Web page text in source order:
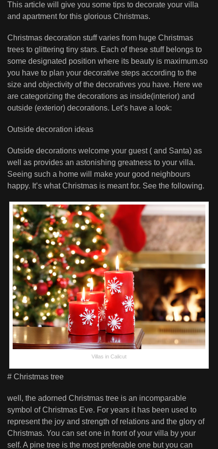
This article will give you some tips to decorate your villa
and apartment for this glorious Christmas.
Christmas decoration stuff varies from huge Christmas
trees to glittering tiny stars. Each of these stuff belongs to
some designated position where its beauty is maximum.so
you have to plan your decorative steps according to the
size and objectivity of the decoratives you have. Here we
are categorizing the decorations as inside(interior) and
outside (exterior) decorations. Let’s have a look:
Outside decoration ideas
Outside decorations welcome your guest ( and Santa) as
well as provides an astonishing greatness to your villa.
Seeing such a home will make your good neighbours
happy. It’s what Christmas is meant for. See the following.
Villas in Calicut
# Christmas tree
well, the adorned Christmas tree is an incomparable
symbol of Christmas Eve. For years it has been used to
represent the joy and strength of relations and the glory of
Christmas. You can set one in front of your villa by your
self. A pine tree is the most preferable one but you can